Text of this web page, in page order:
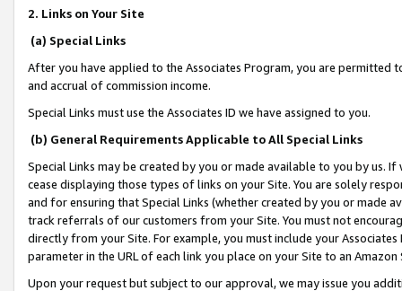
2. Links on Your Site
(a) Special Links
After you have applied to the Associates Program, you are permitted
and accrual of commission income.
Special Links must use the Associates ID we have assigned to you.
(b) General Requirements Applicable to All Special Links
Special Links may be created by you or made available to you by us.
cease displaying those types of links on your Site. You are solely
and for ensuring that Special Links (whether created by you or
track referrals of our customers from your Site. You must not
directly from your Site. For example, you must include your
parameter in the URL of each link you place on your Site to an
Upon your request but subject to our approval, we may issue you